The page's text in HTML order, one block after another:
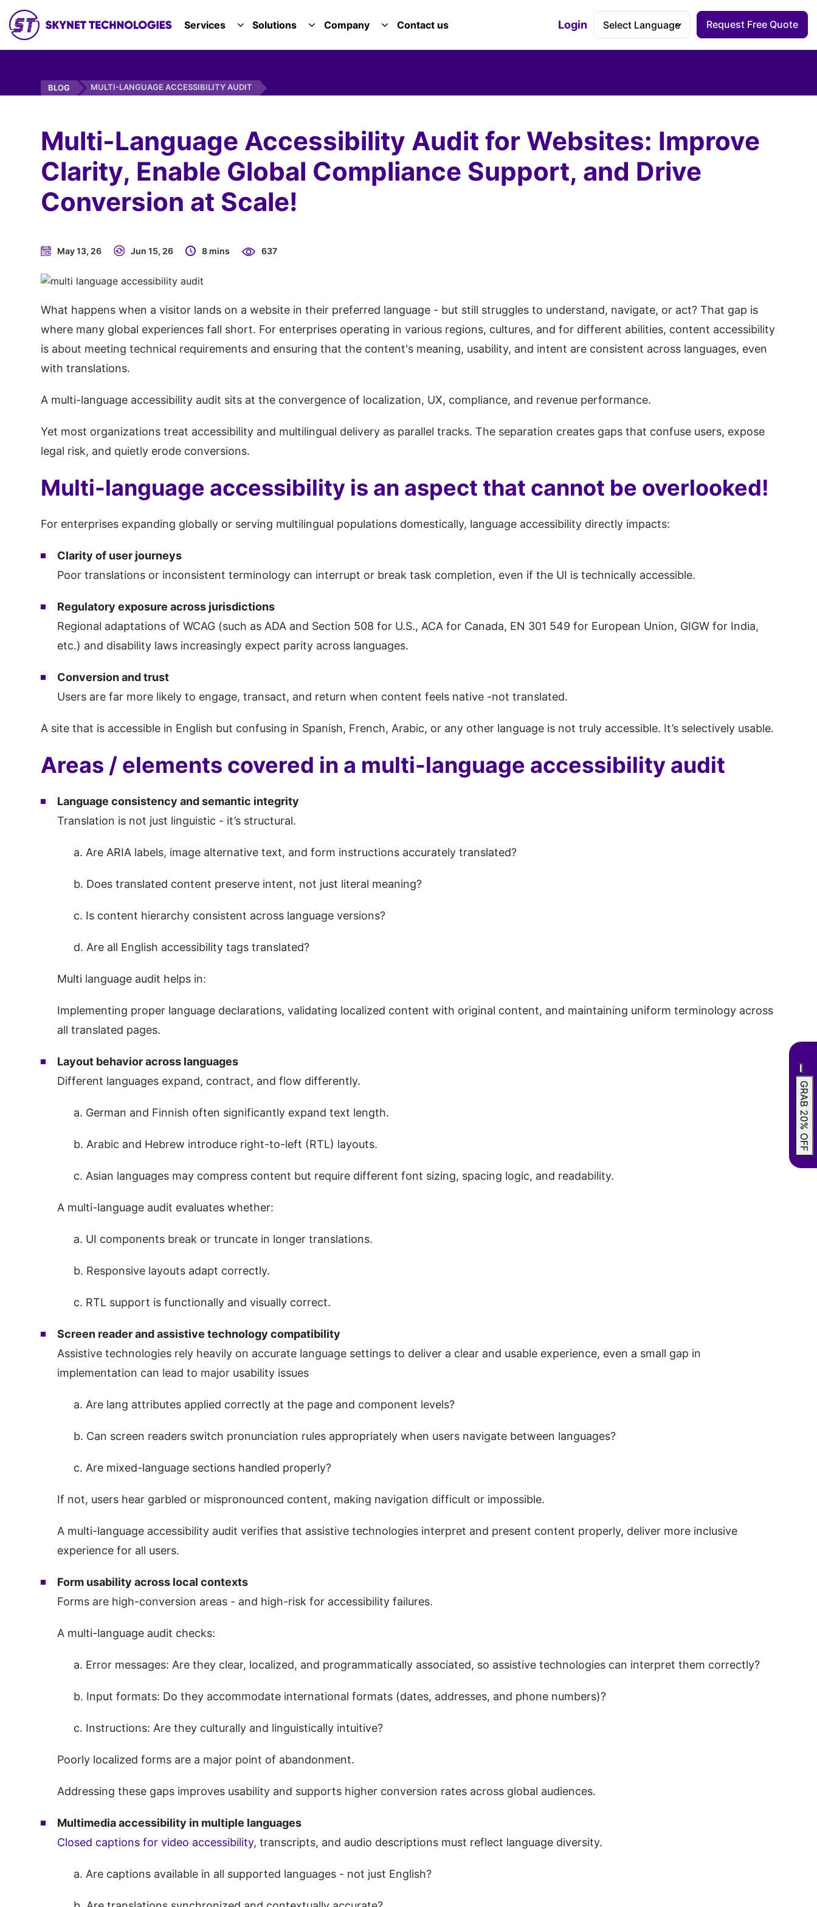
Services TOGGLE SERVICES DROPDOWN
Solutions TOGGLE SOLUTIONS DROPDOWN
Company TOGGLE COMPANY DROPDOWN
Contact us
Accessibility Dashboard
Login Request Free Quote
BLOG MULTI-LANGUAGE ACCESSIBILITY AUDIT
Multi-Language Accessibility Audit for Websites: Improve
Clarity, Enable Global Compliance Support, and Drive
Conversion at Scale!
May 13, 26 Jun 15, 26 8 mins 637
What happens when a visitor lands on a website in their preferred language - but still struggles to understand, navigate, or act? That gap is
where many global experiences fall short. For enterprises operating in various regions, cultures, and for different abilities, content accessibility
is about meeting technical requirements and ensuring that the content's meaning, usability, and intent are consistent across languages, even
with translations.
A multi-language accessibility audit sits at the convergence of localization, UX, compliance, and revenue performance.
Yet most organizations treat accessibility and multilingual delivery as parallel tracks. The separation creates gaps that confuse users, expose
legal risk, and quietly erode conversions.
Multi-language accessibility is an aspect that cannot be overlooked!
For enterprises expanding globally or serving multilingual populations domestically, language accessibility directly impacts:
Clarity of user journeys
Poor translations or inconsistent terminology can interrupt or break task completion, even if the UI is technically accessible.
Regulatory exposure across jurisdictions
Regional adaptations of WCAG (such as ADA and Section 508 for U.S., ACA for Canada, EN 301 549 for European Union, GIGW for India,
etc.) and disability laws increasingly expect parity across languages.
Conversion and trust
Users are far more likely to engage, transact, and return when content feels native -not translated.
A site that is accessible in English but confusing in Spanish, French, Arabic, or any other language is not truly accessible. It’s selectively usable.
Areas / elements covered in a multi-language accessibility audit
Language consistency and semantic integrity
Translation is not just linguistic - it’s structural.
a. Are ARIA labels, image alternative text, and form instructions accurately translated?
b. Does translated content preserve intent, not just literal meaning?
c. Is content hierarchy consistent across language versions?
d. Are all English accessibility tags translated?
Multi language audit helps in:
Implementing proper language declarations, validating localized content with original content, and maintaining uniform terminology across
all translated pages.
Layout behavior across languages
Different languages expand, contract, and flow differently.
a. German and Finnish often significantly expand text length.
b. Arabic and Hebrew introduce right-to-left (RTL) layouts.
c. Asian languages may compress content but require different font sizing, spacing logic, and readability.
A multi-language audit evaluates whether:
a. UI components break or truncate in longer translations.
b. Responsive layouts adapt correctly.
c. RTL support is functionally and visually correct.
Screen reader and assistive technology compatibility
Assistive technologies rely heavily on accurate language settings to deliver a clear and usable experience, even a small gap in
implementation can lead to major usability issues
a. Are lang attributes applied correctly at the page and component levels?
b. Can screen readers switch pronunciation rules appropriately when users navigate between languages?
c. Are mixed-language sections handled properly?
If not, users hear garbled or mispronounced content, making navigation difficult or impossible.
A multi-language accessibility audit verifies that assistive technologies interpret and present content properly, deliver more inclusive
experience for all users.
Form usability across local contexts
Forms are high-conversion areas - and high-risk for accessibility failures.
A multi-language audit checks:
a. Error messages: Are they clear, localized, and programmatically associated, so assistive technologies can interpret them correctly?
b. Input formats: Do they accommodate international formats (dates, addresses, and phone numbers)?
c. Instructions: Are they culturally and linguistically intuitive?
Poorly localized forms are a major point of abandonment.
Addressing these gaps improves usability and supports higher conversion rates across global audiences.
Multimedia accessibility in multiple languages
Closed captions for video accessibility, transcripts, and audio descriptions must reflect language diversity.
a. Are captions available in all supported languages - not just English?
GRAB 20% OFF